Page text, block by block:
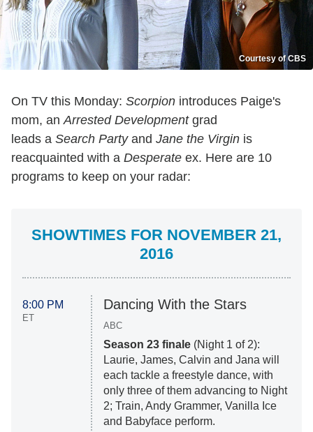
Courtesy of CBS
On TV this Monday: Scorpion introduces Paige's
mom, anArrested Development grad
leads a Search Partyand Jane the Virgin is
reacquainted with a Desperate ex. Here are 10
programs to keep on your radar:
SHOWTIMES FOR NOVEMBER 21,
2016
8:00 PM
ET
Dancing With the Stars
ABC
Season 23 finale(Night 1 of 2):
Laurie, James, Calvin and Jana will
each tackle a freestyle dance, with
only three of them advancing to Night
2; Train, Andy Grammer, Vanilla Ice
and Babyface perform.